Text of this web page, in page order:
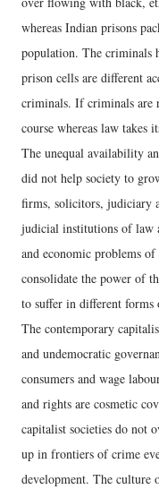
whereas Indian prisons
population. The criminals
prison cells are different
criminals. If criminals are
course whereas law takes
The unequal availability
did not help society to
firms, solicitors, judiciary
judicial institutions of law
and economic problems
consolidate the power of
to suffer in different forms
The contemporary
and undemocratic
consumers and wage
and rights are cosmetic
capitalist societies do not
up in frontiers of crime
development. The culture